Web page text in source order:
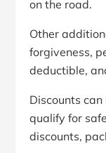
on the road.
Other
forgiveness,
deductible,
Discounts
qualify for
discounts,